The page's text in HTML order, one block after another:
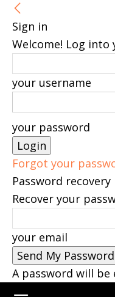
Sign in
Welcome! Log into
your username
your password
Forgot your
Password recovery
Recover your
your email
A password will be